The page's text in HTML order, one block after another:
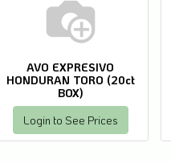
AVO EXPRESIVO
HONDURAN TORO (20ct
BOX)
Login to See Prices